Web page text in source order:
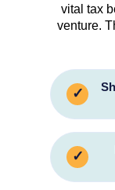
vital tax
venture.
✓
✓